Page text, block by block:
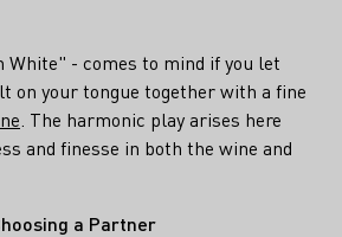
White" - comes to mind if you let
on your tongue together with a fine
. The harmonic play arises here
and finesse in both the wine and
a Partner